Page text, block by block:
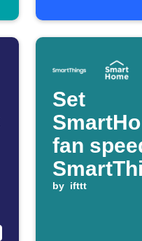
Set
fan
device
by ifttt